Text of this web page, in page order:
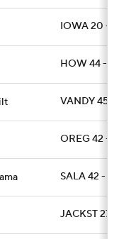
IOWA 20 -
HOW 44 -
VANDY 45 -
OREG 42 -
SALA 42 -
JACKST 27